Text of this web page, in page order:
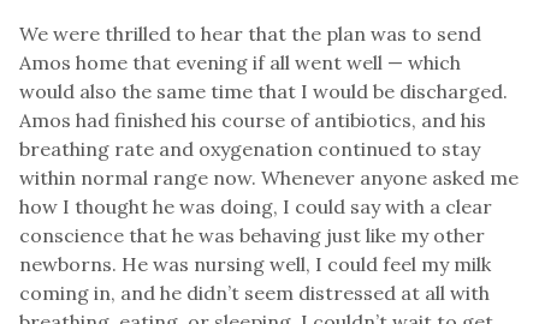
We were thrilled to hear that the plan was to send
Amos home that evening if all went well — which
would also the same time that I would be discharged.
Amos had finished his course of antibiotics, and his
breathing rate and oxygenation continued to stay
within normal range now. Whenever anyone asked me
how I thought he was doing, I could say with a clear
conscience that he was behaving just like my other
newborns. He was nursing well, I could feel my milk
coming in, and he didn’t seem distressed at all with